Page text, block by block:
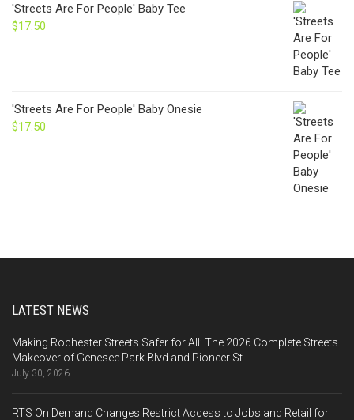
'Streets Are For People' Baby Tee
$17.50
'Streets Are For People' Baby Onesie
$17.50
LATEST NEWS
Making Rochester Streets Safer for All: The 2026 Complete Streets
Makeover of Genesee Park Blvd and Pioneer St
July 30, 2026
RTS On Demand Changes Restrict Access to Jobs and Retail for